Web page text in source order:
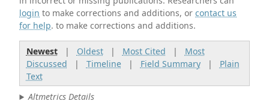
login to make corrections and additions, orcontact us
for help. to make corrections and additions.
Newest| Oldest| Most Cited | Most
Discussed | Timeline| Field Summary| Plain
Text
Altmetrics Details